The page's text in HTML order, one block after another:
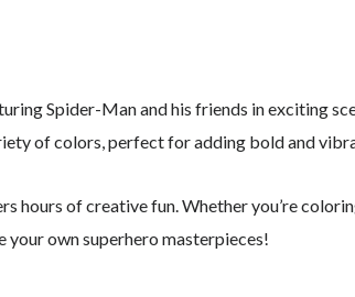
Spider-Man and his friends in exciting
of colors, perfect for adding bold and
of creative fun. Whether you’re
your own superhero masterpieces!